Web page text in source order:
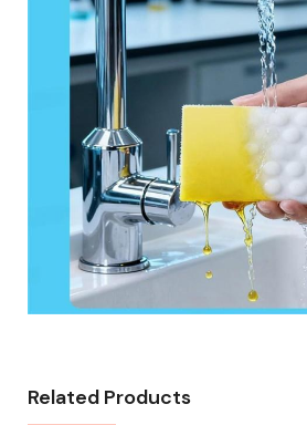
Related Products